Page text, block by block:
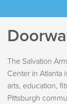
The Salvation
Center in Atlanta
arts, education,
Pittsburgh